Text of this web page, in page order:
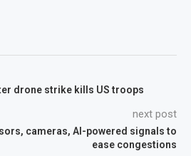
drone strike kills US troops
next post
cameras, AI-powered signals to
ease congestions